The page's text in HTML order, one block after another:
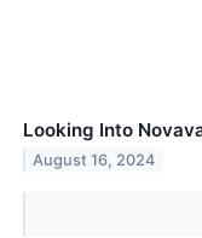
Looking Into
August 16, 2024